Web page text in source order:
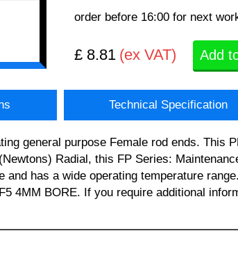
order before 16:00 for next
£ 8.81 (ex VAT) Add
Technical Specification
general purpose Female rod ends. This
Radial, this FP Series:
has a wide operating temperature
4MM BORE. If you require additional